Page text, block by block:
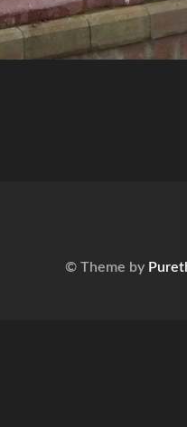
© Theme by